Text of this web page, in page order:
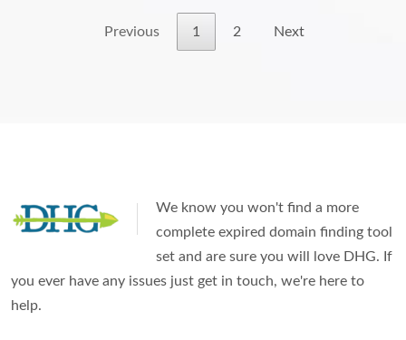
Previous 1 2 Next
We know you won't find a more
complete expired domain finding tool
set and are sure you will love DHG. If
you ever have any issues just get in touch, we're here to
help.